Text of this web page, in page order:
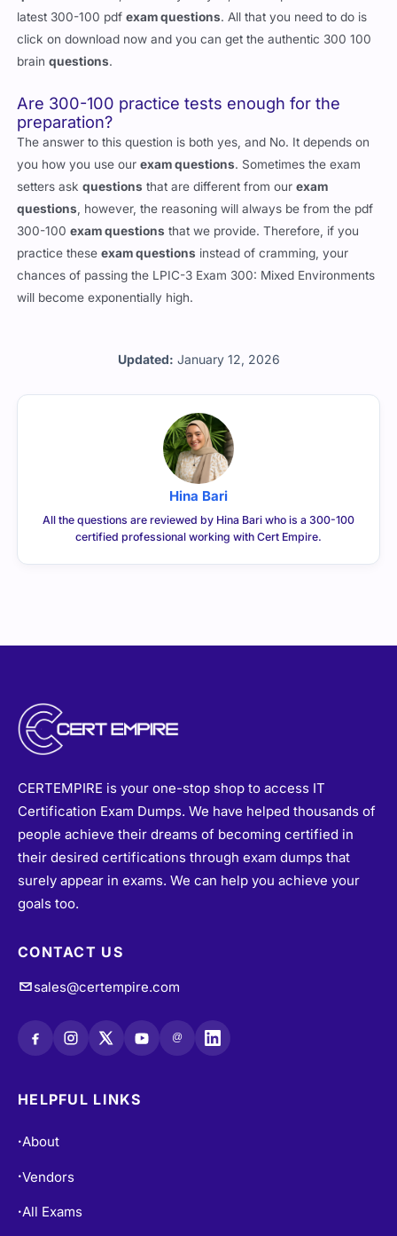
Updated: January 12, 2026
latest 300-100 pdfexam questions. All that you need to do is
click on download now and you can get the authentic 300 100
brainquestions.
Are 300-100 practice tests enough for the
preparation?
The answer to this question is both yes, and No. It depends on
you how you use ourexam questions. Sometimes the exam
setters askquestions that are different from ourexam
questions , however, the reasoning will always be from the pdf
300-100exam questions that we provide. Therefore, if you
practice theseexam questions instead of cramming, your
chances of passing the LPIC-3 Exam 300: Mixed Environments
will become exponentially high.
Hina Bari
All the questions are reviewed by Hina Bari who is a 300-100
certified professional working with Cert Empire.
CERTEMPIRE is your one-stop shop to access IT
Certification Exam Dumps. We have helped thousands of
people achieve their dreams of becoming certified in
their desired certifications through exam dumps that
surely appear in exams. We can help you achieve your
goals too.
CONTACT US
sales@certempire.com
@
HELPFUL LINKS
•About
•Vendors
•All Exams